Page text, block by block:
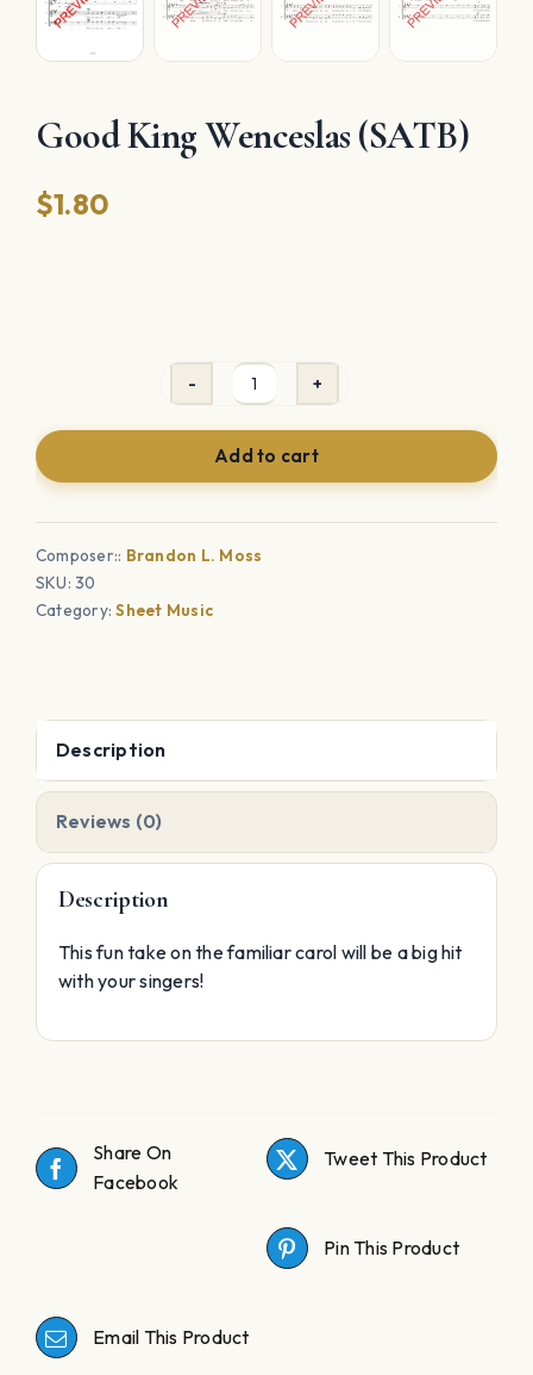
Good King Wenceslas (SATB)
$1.80
Good
King
Wenceslas
(SATB)
quantity
Add to cart
Composer:: Brandon L. Moss
SKU:30
Category:Sheet Music
Description
Reviews (0)
Description
This fun take on the familiar carol will be a big hit
with your singers!
Share On
Facebook
Tweet This Product
Pin This Product
Email This Product